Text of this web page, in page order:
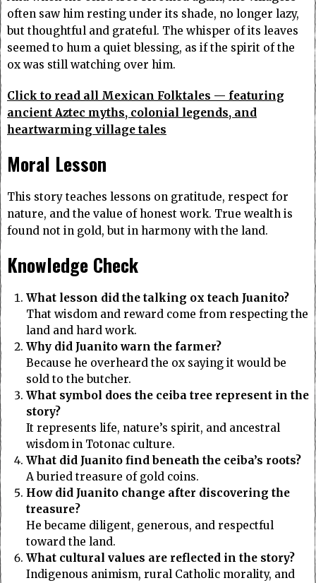
often saw him resting under its shade, no longer lazy,
but thoughtful and grateful. The whisper of its leaves
seemed to hum a quiet blessing, as if the spirit of the
ox was still watching over him.
Click to read all Mexican Folktales — featuring
ancient Aztec myths, colonial legends, and
heartwarming village tales
Moral Lesson
This story teaches lessons on gratitude, respect for
nature, and the value of honest work. True wealth is
found not in gold, but in harmony with the land.
Knowledge Check
What lesson did the talking ox teach Juanito?
That wisdom and reward come from respecting the
land and hard work.
Why did Juanito warn the farmer?
Because he overheard the ox saying it would be
sold to the butcher.
What symbol does the ceiba tree represent in the
story?
It represents life, nature’s spirit, and ancestral
wisdom in Totonac culture.
What did Juanito find beneath the ceiba’s roots?
A buried treasure of gold coins.
How did Juanito change after discovering the
treasure?
He became diligent, generous, and respectful
toward the land.
What cultural values are reflected in the story?
Indigenous animism, rural Catholic morality, and